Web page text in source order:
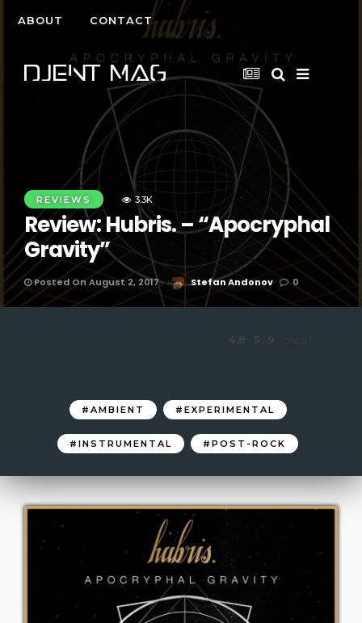
ABOUT CONTACT
REVIEWS 3.3K
Review: Hubris. – “Apocryphal
Gravity”
Posted On August 2, 2017 Stefan Andonov 0
4.8 5 9
AMBIENT EXPERIMENTAL
INSTRUMENTAL POST-ROCK